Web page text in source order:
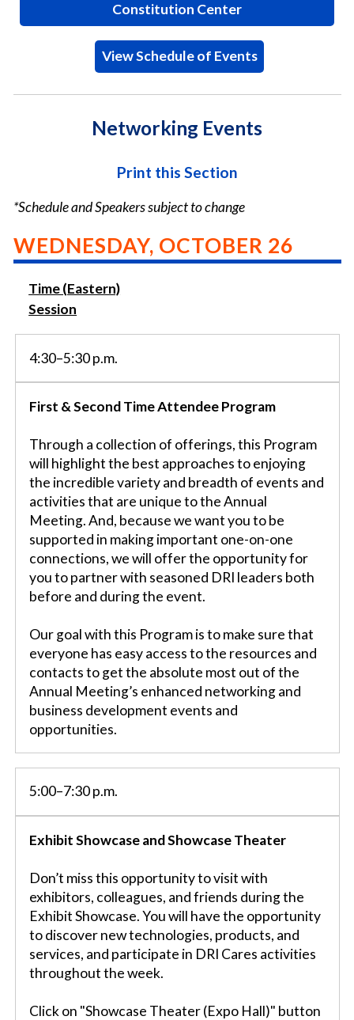
Constitution Center
View Schedule of Events
Networking Events
Print this Section
*Schedule and Speakers subject to change
WEDNESDAY, OCTOBER 26
Time (Eastern)
Session
4:30–5:30 p.m.
First & Second Time Attendee Program
Through a collection of offerings, this Program
will highlight the best approaches to enjoying
the incredible variety and breadth of events and
activities that are unique to the Annual
Meeting. And, because we want you to be
supported in making important one-on-one
connections, we will offer the opportunity for
you to partner with seasoned DRI leaders both
before and during the event.
Our goal with this Program is to make sure that
everyone has easy access to the resources and
contacts to get the absolute most out of the
Annual Meeting’s enhanced networking and
business development events and
opportunities.
5:00–7:30 p.m.
Exhibit Showcase and Showcase Theater
Don’t miss this opportunity to visit with
exhibitors, colleagues, and friends during the
Exhibit Showcase. You will have the opportunity
to discover new technologies, products, and
services, and participate in DRI Cares activities
throughout the week.
Click on "Showcase Theater (Expo Hall)" button